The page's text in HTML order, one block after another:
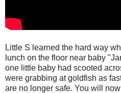
Little S learned the hard way
lunch on the floor near baby
one little baby had scooted
were grabbing at goldfish as
are no longer safe. You will